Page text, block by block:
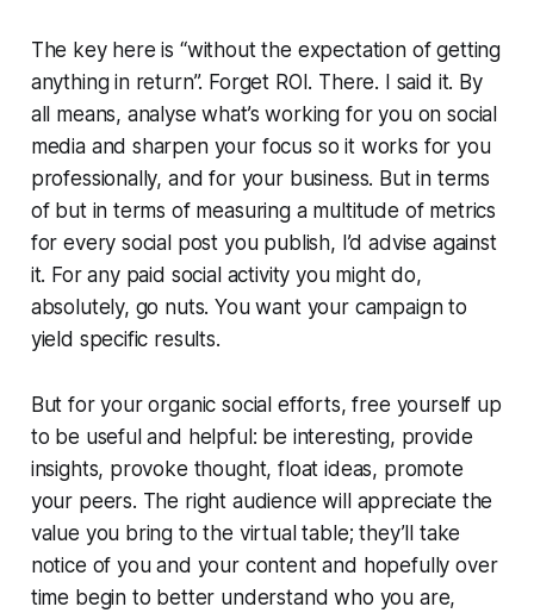
The key here is “without the expectation of getting
anything in return”. Forget ROI. There. I said it. By
all means, analyse what’s working for you on social
media and sharpen your focus so it works for you
professionally, and for your business. But in terms
of but in terms of measuring a multitude of metrics
for every social post you publish, I’d advise against
it. For any paid social activity you might do,
absolutely, go nuts. You want your campaign to
yield specific results.
But for your organic social efforts, free yourself up
to be useful and helpful: be interesting, provide
insights, provoke thought, float ideas, promote
your peers. The right audience will appreciate the
value you bring to the virtual table; they’ll take
notice of you and your content and hopefully over
time begin to better understand who you are,